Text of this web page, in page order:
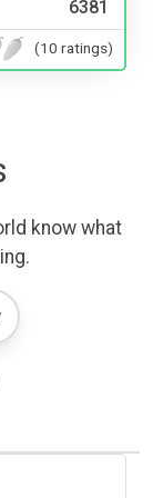
6381
(10 ratings)
know what